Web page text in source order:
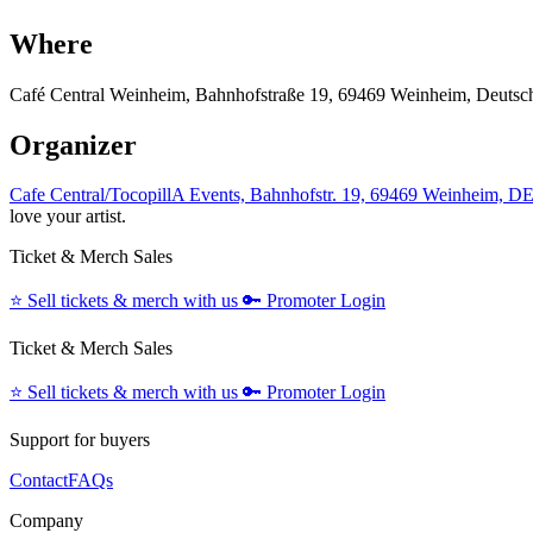
Where
Café Central Weinheim, Bahnhofstraße 19, 69469 Weinheim,
Organizer
Cafe Central/TocopillA Events, Bahnhofstr. 19, 69469 Weinheim, DE
love your artist.
Ticket & Merch Sales
⭐️ Sell tickets & merch with us 🔑 Promoter Login
Ticket & Merch Sales
⭐️ Sell tickets & merch with us 🔑 Promoter Login
Support for buyers
ContactFAQs
Company